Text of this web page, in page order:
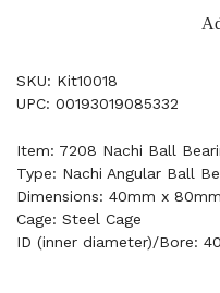
SKU: Kit10018
UPC: 00193019085332
Item: 7208 Nachi Ball
Type: Nachi Angular Ball
Dimensions: 40mm x
Cage: Steel Cage
ID (inner diameter)/Bore: